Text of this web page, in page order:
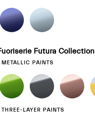
Futura Collection
METALLIC PAINTS
THREE-LAYER PAINTS